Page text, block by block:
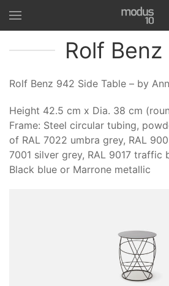
Rolf
Rolf Benz 942 Side Table – by
Height 42.5 cm x Dia. 38 cm
Frame: Steel circular tubing,
of RAL 7022 umbra grey, RAL
7001 silver grey, RAL 9017 traffic
Black blue or Marrone metallic